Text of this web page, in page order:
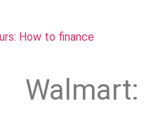
How to finance
Walmart: